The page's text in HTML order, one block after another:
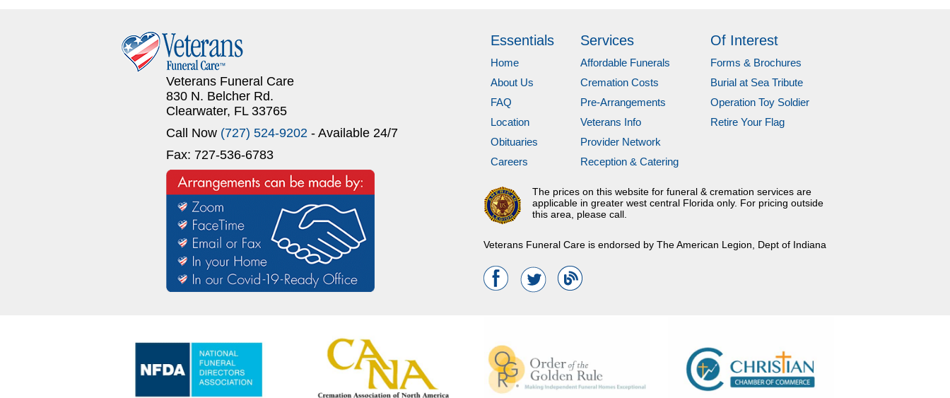
Veterans Funeral Care
830 N. Belcher Rd.
Clearwater, FL 33765
Call Now (727) 524-9202 - Available 24/7
Fax: 727-536-6783
Essentials
Home
About Us
FAQ
Location
Obituaries
Careers
Services
Affordable Funerals
Cremation Costs
Pre-Arrangements
Veterans Info
Provider Network
Reception & Catering
Of Interest
Forms & Brochures
Burial at Sea Tribute
Operation Toy Soldier
Retire Your Flag
Veterans Funeral Care is endorsed by The American Legion, Dept of Indiana
The prices on this website for funeral & cremation services are
applicable in greater west central Florida only. For pricing outside
this area, please call.